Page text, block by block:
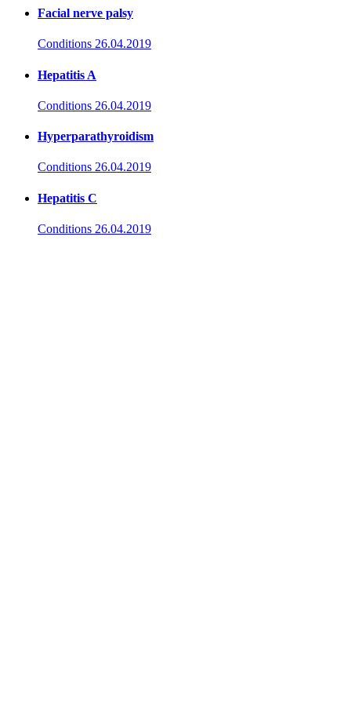
Facial nerve palsy
Conditions 26.04.2019
Hepatitis A
Conditions 26.04.2019
Hyperparathyroidism
Conditions 26.04.2019
Hepatitis C
Conditions 26.04.2019